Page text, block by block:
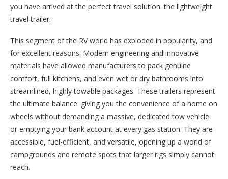
you have arrived at the perfect travel solution: the lightweight
travel trailer.
This segment of the RV world has exploded in popularity, and
for excellent reasons. Modern engineering and innovative
materials have allowed manufacturers to pack genuine
comfort, full kitchens, and even wet or dry bathrooms into
streamlined, highly towable packages. These trailers represent
the ultimate balance: giving you the convenience of a home on
wheels without demanding a massive, dedicated tow vehicle
or emptying your bank account at every gas station. They are
accessible, fuel-efficient, and versatile, opening up a world of
campgrounds and remote spots that larger rigs simply cannot
reach.